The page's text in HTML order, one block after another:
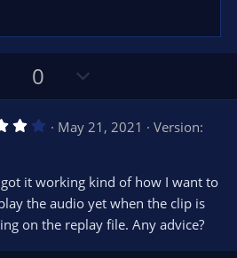
p
v
o
e
0
o
w
n
o
t
e
4
s
t
a
r
(
May 21, 2021
Version:
it working kind of how I want to
the audio yet when the clip is
on the replay file. Any advice?